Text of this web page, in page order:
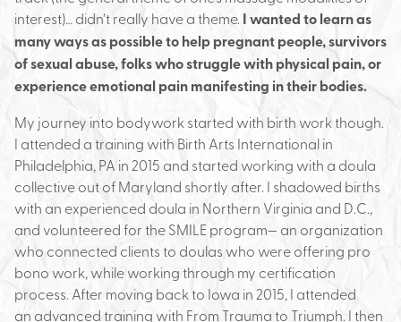
interest)… didn’t really have a theme. I wanted to learn as
many ways as possible to help pregnant people, survivors
of sexual abuse, folks who struggle with physical pain, or
experience emotional pain manifesting in their bodies.
My journey into bodywork started with birth work though.
I attended a training with Birth Arts International in
Philadelphia, PA in 2015 and started working with a doula
collective out of Maryland shortly after. I shadowed births
with an experienced doula in Northern Virginia and D.C.,
and volunteered for the SMILE program— an organization
who connected clients to doulas who were offering pro
bono work, while working through my certification
process. After moving back to Iowa in 2015, I attended
an advanced training with From Trauma to Triumph. I then